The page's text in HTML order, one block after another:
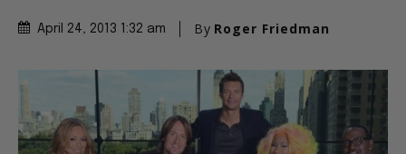
April 24, 2013 1:32 am By Roger Friedman